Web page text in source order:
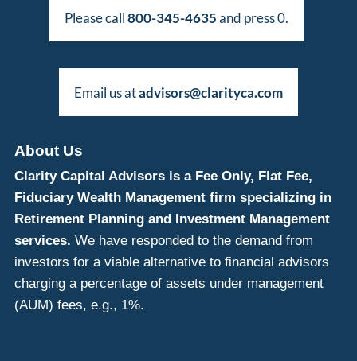
Please call800-345-4635and press 0.
Email us atadvisors@clarityca.com
About Us
Clarity Capital Advisors is a Fee Only, Flat Fee,
Fiduciary Wealth Management firm specializing in
Retirement Planning and Investment Management
services. We have responded to the demand from
investors for a viable alternative to financial advisors
charging a percentage of assets under management
(AUM) fees, e.g., 1%.